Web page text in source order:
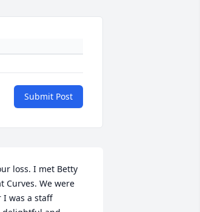
Submit Post
loss. I met Betty
Curves. We were
I was a staff